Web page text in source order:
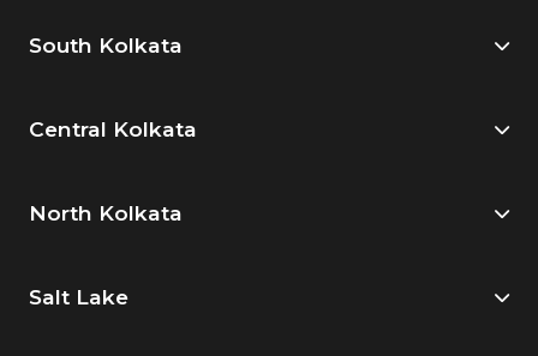
South Kolkata
Central Kolkata
North Kolkata
Salt Lake